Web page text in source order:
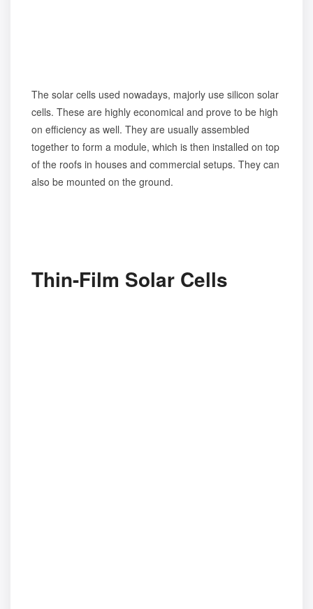
The solar cells used nowadays, majorly use silicon solar
cells. These are highly economical and prove to be high
on efficiency as well. They are usually assembled
together to form a module, which is then installed on top
of the roofs in houses and commercial setups. They can
also be mounted on the ground.
Thin-Film Solar Cells